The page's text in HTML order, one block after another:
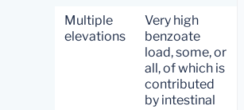
Multiple
elevations
Very high
benzoate
load, some, or
all, of which is
contributed
by intestinal